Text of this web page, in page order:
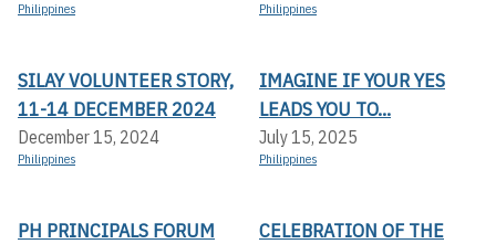
Philippines Philippines
SILAY VOLUNTEER STORY,
11-14 DECEMBER 2024
December 15, 2024
Philippines
IMAGINE IF YOUR YES
LEADS YOU TO...
July 15, 2025
Philippines
PH PRINCIPALS FORUM
CELEBRATION OF THE